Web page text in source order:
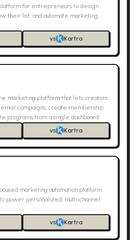
for entrepreneurs to design
their list, and automate marketing
vs Kartra
marketing platform that lets creators
email campaigns, create membership
programs from a single dashboard.
vs Kartra
marketing automation platform
power personalized, multi‑channel
vs Kartra